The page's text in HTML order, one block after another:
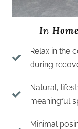
In
Relax in the
during
Natural,
meaningful
Minimal